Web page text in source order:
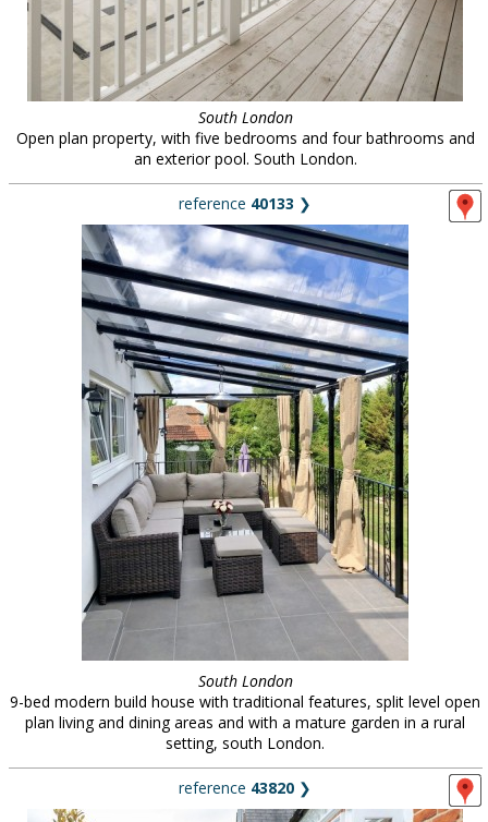
South London
Open plan property, with five bedrooms and four bathrooms and
an exterior pool. South London.
reference 40133 ❯
South London
9-bed modern build house with traditional features, split level open
plan living and dining areas and with a mature garden in a rural
setting, south London.
reference 43820 ❯